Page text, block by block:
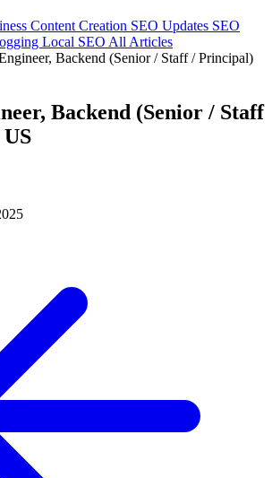
Content Creation SEO Updates SEO
Local SEO All Articles
Backend (Senior / Staff / Principal)
Backend (Senior / Staff